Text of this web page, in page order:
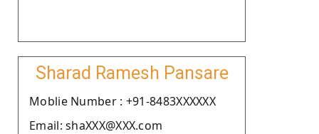
Sharad Ramesh Pansare
Moblie Number : +91-8483XXXXXX
Email: shaXXX@XXX.com